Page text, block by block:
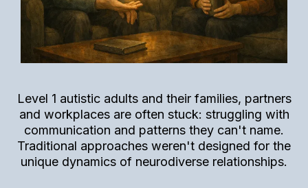
Level 1 autistic adults and their families, partners
and workplaces are often stuck: struggling with
communication and patterns they can't name.
Traditional approaches weren't designed for the
unique dynamics of neurodiverse relationships.